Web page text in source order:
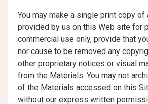
You may make a single print copy of
provided by us on this Web site for
commercial use only, provide that
nor cause to be removed any
other proprietary notices or visual
from the Materials. You may not
of the Materials accessed on this
without our express written